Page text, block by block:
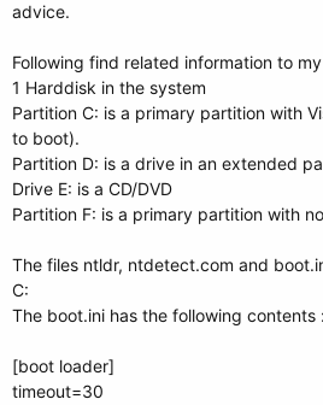
advice.
Following find related information to
1 Harddisk in the system
Partition C: is a primary partition with
to boot).
Partition D: is a drive in an extended
Drive E: is a CD/DVD
Partition F: is a primary partition with
The files ntldr, ntdetect.com and
C:
The boot.ini has the following contents :
[boot loader]
timeout=30